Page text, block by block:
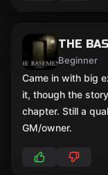
THE
Beginner
Came in with big
it, though the
chapter. Still a
GM/owner.